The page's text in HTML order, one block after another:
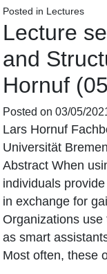
Posted in Lectures
Lecture
and
Hornuf
Posted on03/05/
Lars Hornuf
Universität
Abstract When
individuals
in exchange for
Organizations
as smart
Most often, these